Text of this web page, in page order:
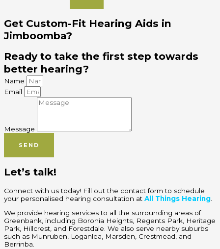
Get Custom-Fit Hearing Aids in
Jimboomba?
Ready to take the first step towards
better hearing?
Name
Email
Message
SEND
Let’s talk!
Connect with us today! Fill out the contact form to schedule
your personalised hearing consultation at All Things Hearing
We provide hearing services to all the surrounding areas of
Greenbank, including Boronia Heights, Regents Park, Heritage
Park, Hillcrest, and Forestdale. We also serve nearby suburbs
such as Munruben, Loganlea, Marsden, Crestmead, and
Berrinba.